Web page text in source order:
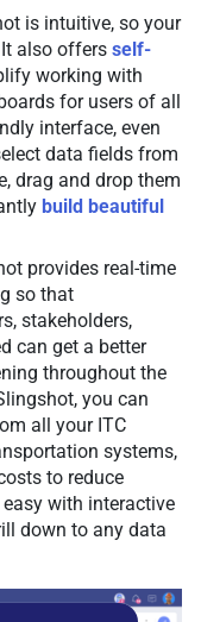
is intuitive, so your
also offers self-
working with
for users of all
interface, even
data fields from
drag and drop them
build beautiful
provides real-time
so that
stakeholders,
can get a better
throughout the
you can
all your ITC
systems,
to reduce
with interactive
down to any data